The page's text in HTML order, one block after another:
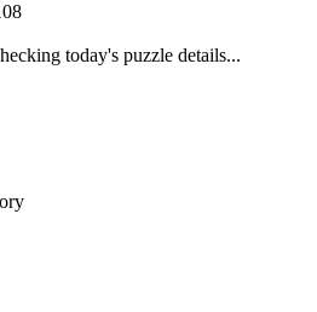
today's puzzle details...